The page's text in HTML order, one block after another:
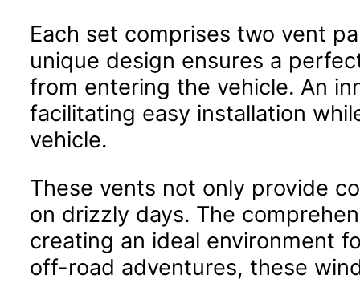
Each set comprises two vent
unique design ensures a
from entering the vehicle. An
facilitating easy installation
vehicle.
These vents not only provide
on drizzly days. The
creating an ideal environment
off-road adventures, these